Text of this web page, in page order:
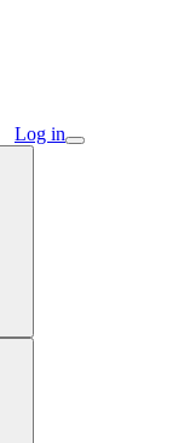
Log in